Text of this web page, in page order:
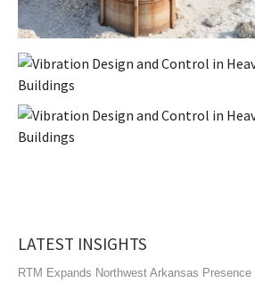
LATEST INSIGHTS
RTM Expands Northwest Arkansas